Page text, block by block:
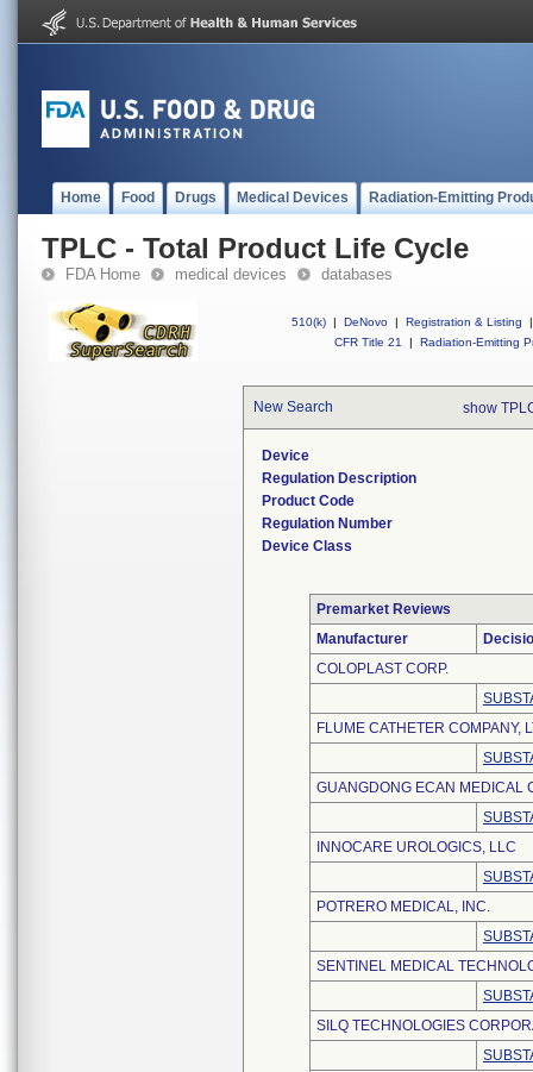
Home Food Drugs Medical Devices Radiation-Emitting
TPLC - Total Product Life Cycle
FDA Home medical devices databases
510(k) | DeNovo | Registration & Listing
|
CFR Title 21
| Radiation-Emitting
New Search show
Device
Regulation Description
Product Code
Regulation Number
Device Class
Premarket Reviews
Manufacturer
COLOPLAST CORP.
FLUME CATHETER COMPANY,
GUANGDONG ECAN MEDICAL
INNOCARE UROLOGICS, LLC
POTRERO MEDICAL, INC.
SENTINEL MEDICAL
SILQ TECHNOLOGIES